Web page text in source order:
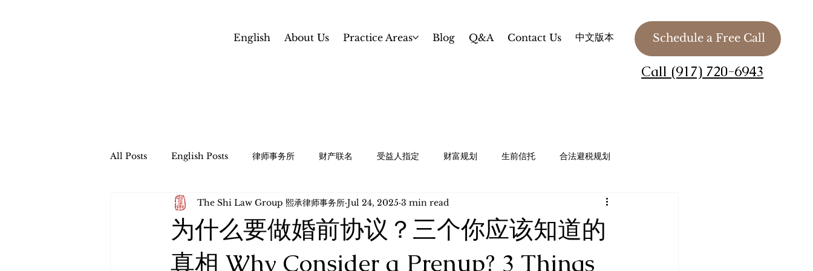
Schedule a Free Call
Call (917) 720-6943
English About Us Practice Areas Blog Q&A Contact Us 中文版本
All Posts English Posts 律师事务所 财产联名 受益人指定 财富规划 生前信托 合法避税规划
信托管理与遗产程序 财富传承规划 白卡 / 特殊需求信托 资产保护和婚前协议 中小企业法务 / 慈善组织 / 私人基金会
​跨境财富传承和税务规划 Estate Planning Revocable Trust Gifting and Estate Tax Planning
为什么要做婚前协议？三个你应该知道的
真相 Why Consider a Prenup? 3 Things
The Shi Law Group 熙承律师事务所 Jul 24, 2025 3 min read